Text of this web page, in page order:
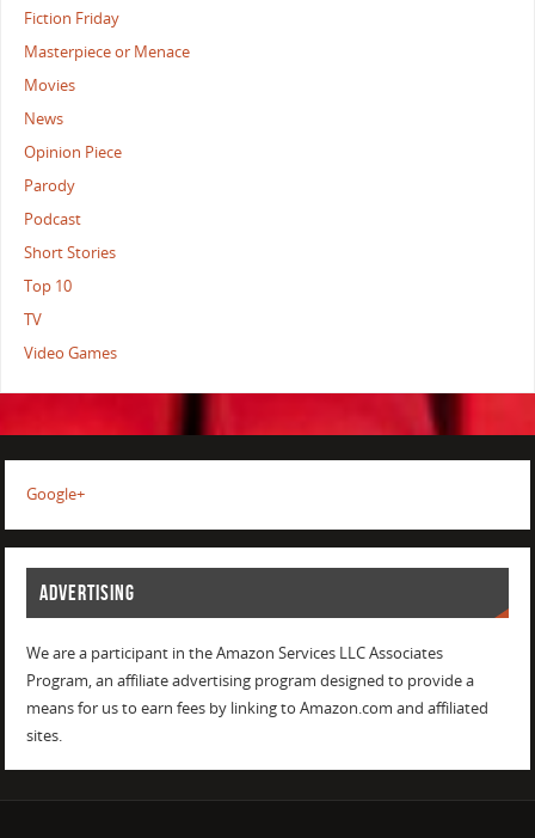
Fiction Friday
Masterpiece or Menace
Movies
News
Opinion Piece
Parody
Podcast
Short Stories
Top 10
TV
Video Games
Google+
ADVERTISING
We are a participant in the Amazon Services LLC Associates
Program, an affiliate advertising program designed to provide a
means for us to earn fees by linking to Amazon.com and affiliated
sites.